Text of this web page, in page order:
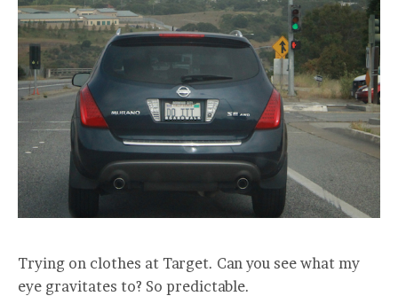
Trying on clothes at Target. Can you see what my
eye gravitates to? So predictable.